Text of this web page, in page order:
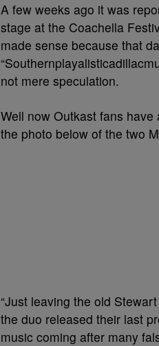
A few weeks ago it was
stage at the Coachella
made sense because that
not mere speculation.
Well now Outkast fans
the photo below of the two
“Just leaving the old
the duo released their last
music coming after many